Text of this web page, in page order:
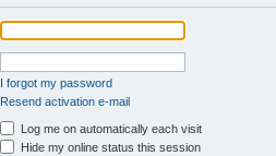
I forgot my password
Resend activation e-mail
Log me on automatically each visit
Hide my online status this session